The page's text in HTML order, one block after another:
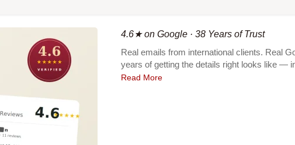
4.6★ on Google · 38 Years of Trust
Real emails from international clients. Real
years of getting the details right looks like —
Read More